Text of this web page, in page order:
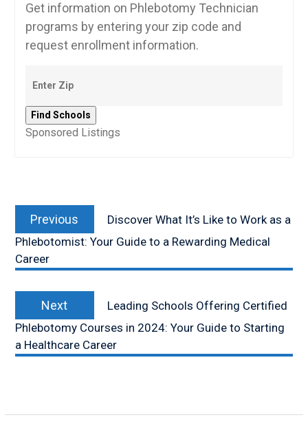
Get information on Phlebotomy Technician
programs by entering your zip code and
request enrollment information.
Sponsored Listings
navigation
Previous
post:
Discover What It’s Like to Work as a
Phlebotomist: Your Guide to a Rewarding Medical
Career
Next
post:
Leading Schools Offering Certified
Phlebotomy Courses in 2024: Your Guide to Starting
a Healthcare Career